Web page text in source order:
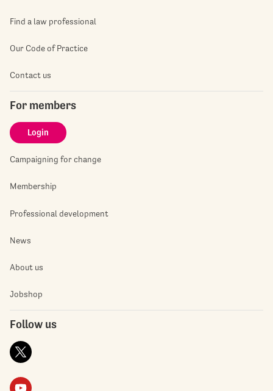
Find a law professional
Our Code of Practice
Contact us
For members
Login
Campaigning for change
Membership
Professional development
News
About us
Jobshop
Follow us